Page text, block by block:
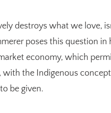
destroys what we love,
poses this question in
economy, which
the Indigenous
be given.